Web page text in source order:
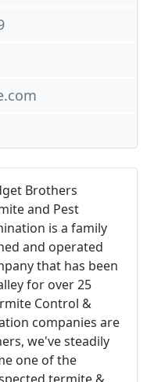
Brothers
and Pest
is a family
and operated
that has been
for over 25
Control &
companies are
we've steadily
one of the